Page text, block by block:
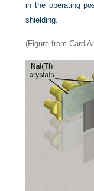
in the operating
shielding.
(Figure from